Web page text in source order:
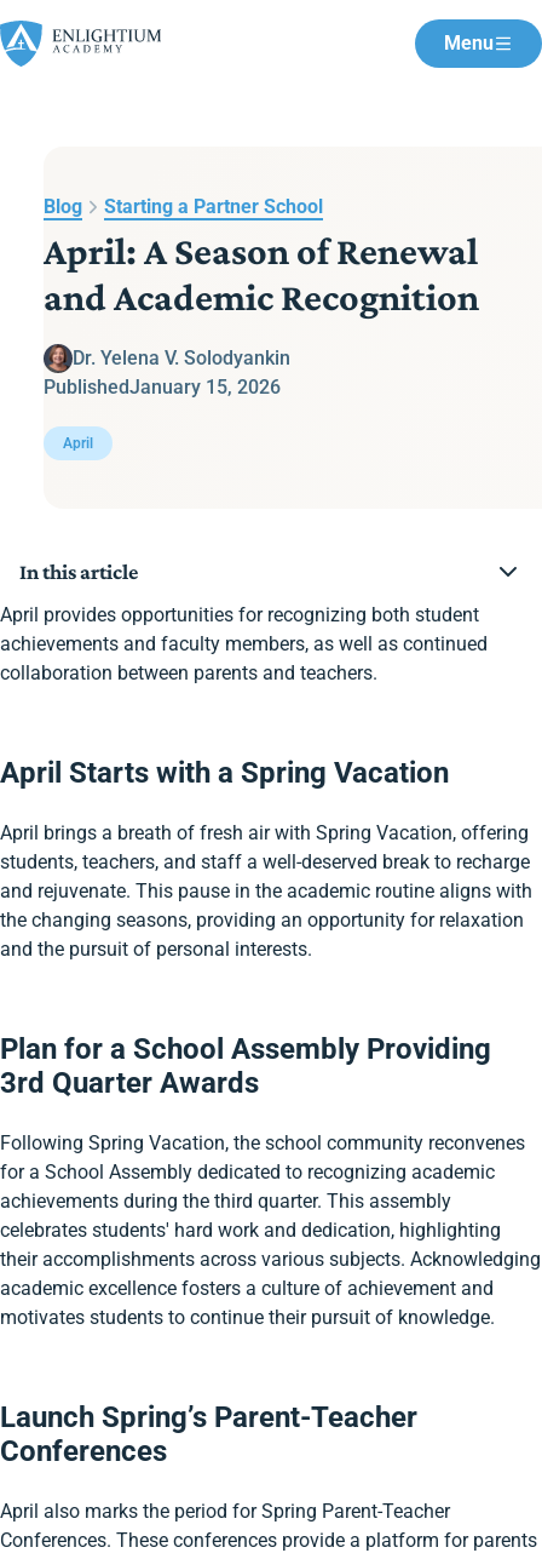
Menu
Blog Starting a Partner School
April: A Season of Renewal
and Academic Recognition
Dr. Yelena V. Solodyankin
PublishedJanuary 15, 2026
April
In this article
April Starts with a Spring Vacation
Plan for a School Assembly Providing 3rd Quarter
Awards
Launch Spring’s Parent-Teacher Conferences
April provides opportunities for recognizing both student
achievements and faculty members, as well as continued
collaboration between parents and teachers.
April Starts with a Spring Vacation
April brings a breath of fresh air with Spring Vacation, offering
students, teachers, and staff a well-deserved break to recharge
and rejuvenate. This pause in the academic routine aligns with
the changing seasons, providing an opportunity for relaxation
and the pursuit of personal interests.
Plan for a School Assembly Providing
3rd Quarter Awards
Following Spring Vacation, the school community reconvenes
for a School Assembly dedicated to recognizing academic
achievements during the third quarter. This assembly
celebrates students' hard work and dedication, highlighting
their accomplishments across various subjects. Acknowledging
academic excellence fosters a culture of achievement and
motivates students to continue their pursuit of knowledge.
Launch Spring’s Parent-Teacher
Conferences
April also marks the period for Spring Parent-Teacher
Conferences. These conferences provide a platform for parents